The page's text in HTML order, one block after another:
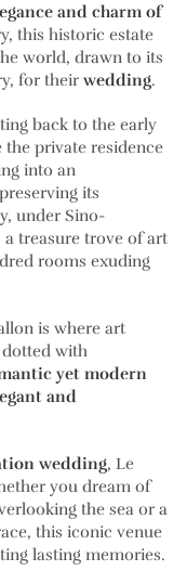
and charm of
this historic estate
world, drawn to its
for their wedding.
back to the early
the private residence
into an
its
under Sino-
treasure trove of art
rooms exuding
is where art
dotted with
yet modern
and
wedding, Le
you dream of
the sea or a
this iconic venue
lasting memories.